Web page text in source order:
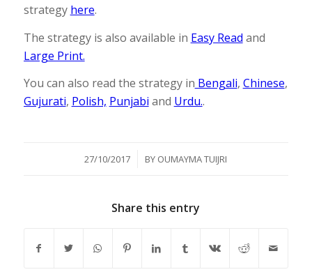
strategy here.
The strategy is also available in Easy Read and
Large Print.
You can also read the strategy in Bengali, Chinese,
Gujurati, Polish, Punjabi and Urdu..
27/10/2017
/ BY OUMAYMA TUIJRI
Share this entry